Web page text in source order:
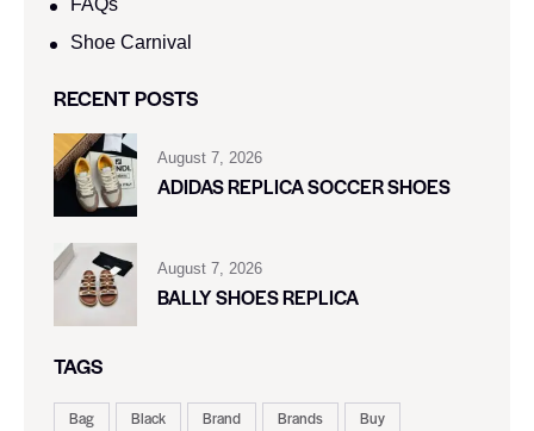
Shoe Carnival​
RECENT POSTS
August 7, 2026
ADIDAS REPLICA SOCCER SHOES
August 7, 2026
BALLY SHOES REPLICA
TAGS
Bag Black Brand Brands
Buy